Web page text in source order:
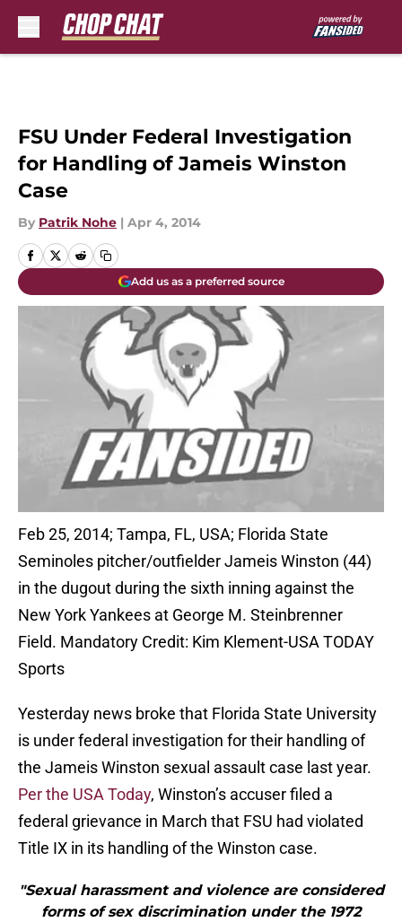
FSU Under Federal Investigation
for Handling of Jameis Winston
Case
By Patrik Nohe | Apr 4, 2014
Add us as a preferred source
Feb 25, 2014; Tampa, FL, USA; Florida State
Seminoles pitcher/outfielder Jameis Winston (44)
in the dugout during the sixth inning against the
New York Yankees at George M. Steinbrenner
Field. Mandatory Credit: Kim Klement-USA TODAY
Sports
Yesterday news broke that Florida State University
is under federal investigation for their handling of
the Jameis Winston sexual assault case last year.
Per the USA Today, Winston’s accuser filed a
federal grievance in March that FSU had violated
Title IX in its handling of the Winston case.
"Sexual harassment and violence are considered
forms of sex discrimination under the 1972